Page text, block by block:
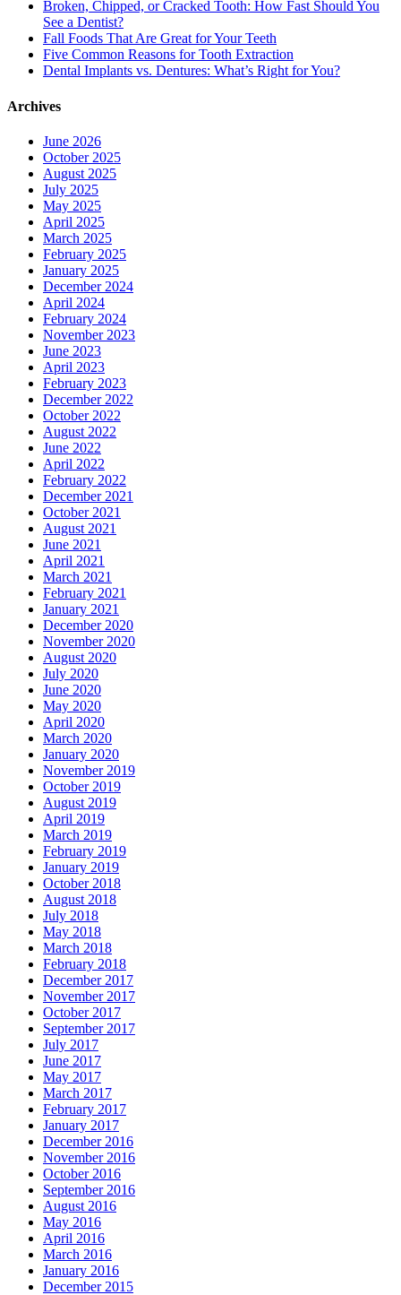
Broken, Chipped, or Cracked Tooth: How Fast Should You
See a Dentist?
Fall Foods That Are Great for Your Teeth
Five Common Reasons for Tooth Extraction
Dental Implants vs. Dentures: What’s Right for You?
Archives
June 2026
October 2025
August 2025
July 2025
May 2025
April 2025
March 2025
February 2025
January 2025
December 2024
April 2024
February 2024
November 2023
June 2023
April 2023
February 2023
December 2022
October 2022
August 2022
June 2022
April 2022
February 2022
December 2021
October 2021
August 2021
June 2021
April 2021
March 2021
February 2021
January 2021
December 2020
November 2020
August 2020
July 2020
June 2020
May 2020
April 2020
March 2020
January 2020
November 2019
October 2019
August 2019
April 2019
March 2019
February 2019
January 2019
October 2018
August 2018
July 2018
May 2018
March 2018
February 2018
December 2017
November 2017
October 2017
September 2017
July 2017
June 2017
May 2017
March 2017
February 2017
January 2017
December 2016
November 2016
October 2016
September 2016
August 2016
May 2016
April 2016
March 2016
January 2016
December 2015